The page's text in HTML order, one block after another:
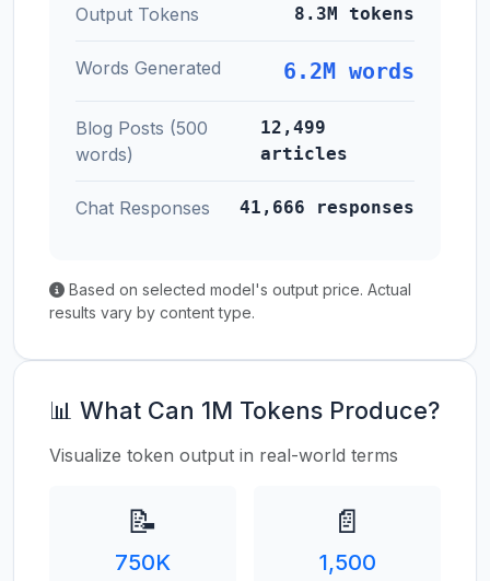
Output Tokens 8.3M tokens
Words Generated 6.2M words
Blog Posts (500
words)
12,499
articles
Chat Responses 41,666 responses
Based on selected model's output price. Actual
results vary by content type.
📊 What Can 1M Tokens Produce?
Visualize token output in real-world terms
📝
750K
📄
1,500